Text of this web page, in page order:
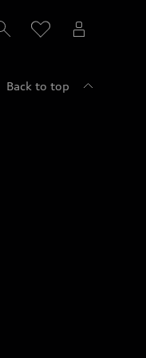
Back to top